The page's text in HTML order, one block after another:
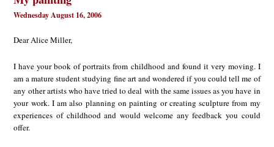
Wednesday August 16, 2006
Dear Alice Miller,
I have your book of portraits from childhood and found it very moving. I
am a mature student studying fine art and wondered if you could tell me of
any other artists who have tried to deal with the same issues as you have in
your work. I am also planning on painting or creating sculpture from my
experiences of childhood and would welcome any feedback you could
offer.